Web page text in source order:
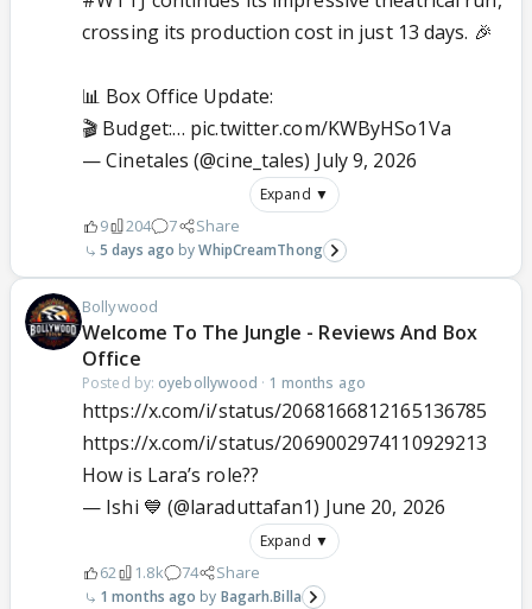
crossing its production cost in just 13 days. 🎉
📊 Box Office Update:
🎬 Budget:… pic.twitter.com/KWByHSo1Va
— Cinetales (@cine_tales) July 9, 2026
Expand ▼
9 204 7 Share
5 days ago WhipCreamThong
Bollywood
Welcome To The Jungle - Reviews And Box
Office
Posted by: oyebollywood · 1 months ago
https://x.com/i/status/2068166812165136785
https://x.com/i/status/2069002974110929213
How is Lara’s role??
— Ishi 💙 (@laraduttafan1) June 20, 2026
Expand ▼
62 1.8k 74 Share
1 months ago Bagarh.Billa